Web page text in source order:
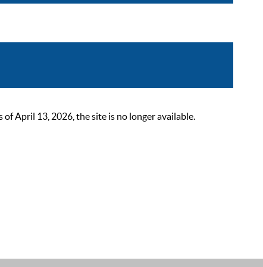
April 13, 2026, the site is no longer available.